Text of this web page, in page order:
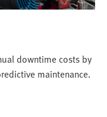
downtime costs by
maintenance.